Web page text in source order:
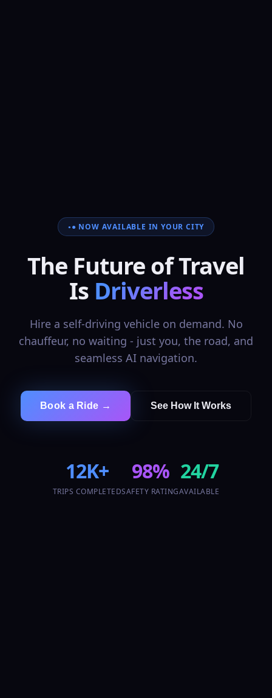
● NOW AVAILABLE IN YOUR CITY
The Future of Travel
Is Driverless
Hire a self-driving vehicle on demand. No
chauffeur, no waiting - just you, the road, and
seamless AI navigation.
Book a Ride → See How It Works
12K+
TRIPS COMPLETED
98%
SAFETY RATING
24/7
AVAILABLE